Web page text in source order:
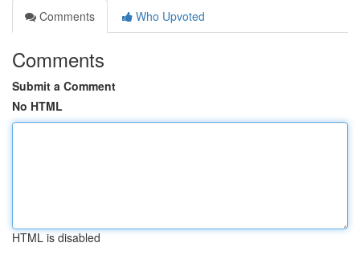
Comments
Who Upvoted
Comments
Submit a Comment
No HTML
HTML is disabled